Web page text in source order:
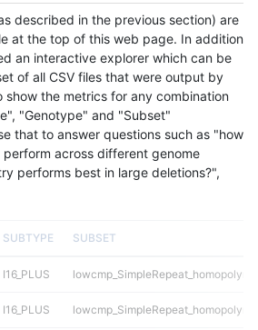
described in the previous section) are
at the top of this web page. In addition
an interactive explorer which can be
of all CSV files that were output by
show the metrics for any combination
"Genotype" and "Subset"
that to answer questions such as "how
across different genome
performs best in large deletions?",
SUBTYPE SUBSET
I16_PLUS
I16_PLUS